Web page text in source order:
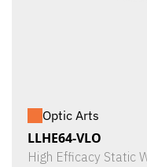
Optic Arts
LLHE64-VLO
High Efficacy Static